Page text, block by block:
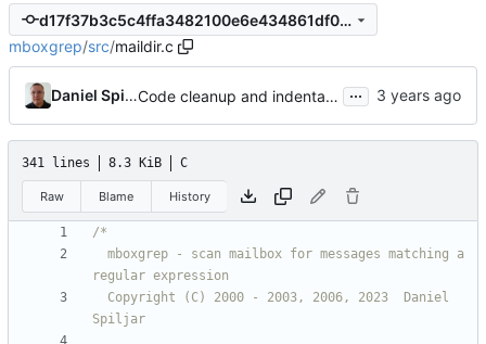
d17f37b3c5c4ffa3482100e6e434861df0047907
mboxgrep/src/maildir.c
Daniel Spiljar Code cleanup and indentation. ...
341 lines 8.3 KiB C
Raw Blame History